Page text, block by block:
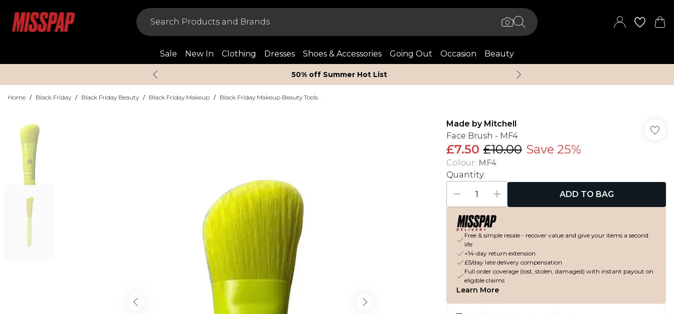
Sale New In Clothing Dresses Shoes & Accessories Going Out Occasion Beauty
50% off Summer Hot List
Home / Black Friday / Black Friday Beauty / Black Friday Makeup / Black Friday Makeup Beauty Tools
Made by Mitchell
Face Brush - MF4
£7.50 £10.00 Save 25%
Colour: MF4
Quantity:
ADD TO BAG
Free & simple resale - recover value and give your items a second
life
+14-day return extension
£5/day late delivery compensation
Full order coverage (lost, stolen, damaged) with instant payout on
eligible claims
Learn More